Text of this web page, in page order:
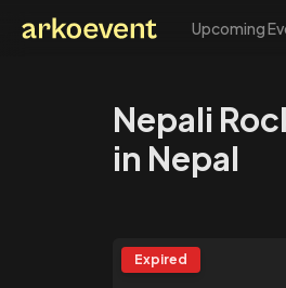
Upcoming
Nepali
in Nepal
Expired